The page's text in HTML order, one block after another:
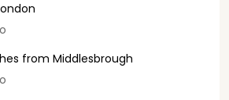
from Middlesbrough